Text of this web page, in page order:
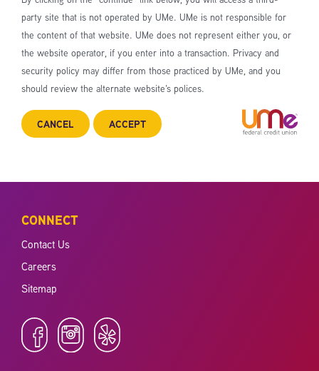
party site that is not operated by UMe. UMe is not responsible for
the content of that website. UMe does not represent either you, or
the website operator, if you enter into a transaction. Privacy and
security policy may differ from those practiced by UMe, and you
should review the alternate website’s polices.
CANCEL ACCEPT
CONNECT
Contact Us
Careers
Sitemap